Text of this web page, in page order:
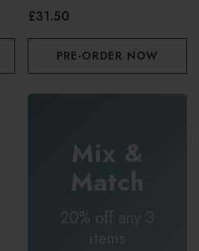
Accelerator 200ml
£31.50
PRE-ORDER NOW
Mix &
Match
20% off any 3
items